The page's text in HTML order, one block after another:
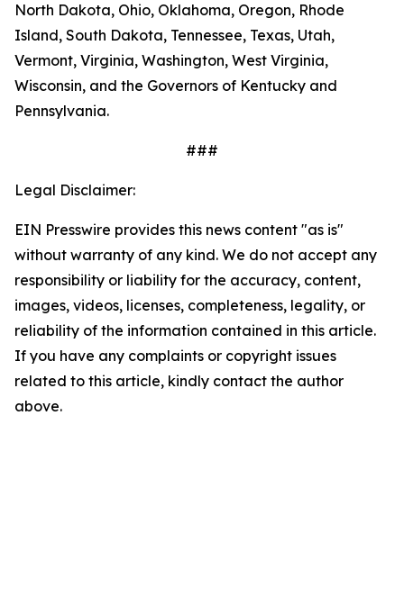
North Dakota, Ohio, Oklahoma, Oregon, Rhode
Island, South Dakota, Tennessee, Texas, Utah,
Vermont, Virginia, Washington, West Virginia,
Wisconsin, and the Governors of Kentucky and
Pennsylvania.
###
Legal Disclaimer:
EIN Presswire provides this news content "as is"
without warranty of any kind. We do not accept any
responsibility or liability for the accuracy, content,
images, videos, licenses, completeness, legality, or
reliability of the information contained in this article.
If you have any complaints or copyright issues
related to this article, kindly contact the author
above.